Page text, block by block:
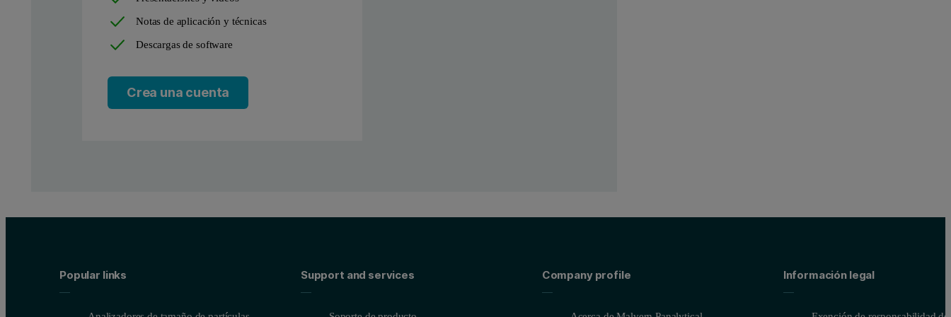
Measurements were performed using a Zetium XRF spectrometer configured with a 4 kW Rh-anode SST R-mAX X-ray tube and the WD core for WDXRF analysis. To enable the spot analysis and
In order to map the elemental distribution of a small area, a conventional calibration on a small spot was set up using 11 standards, including six NiFeCo setup samples and two standards from the
Notas de aplicación y técnicas
Descargas de software
Crea una cuenta
Popular links Support and services Company profile Información legal